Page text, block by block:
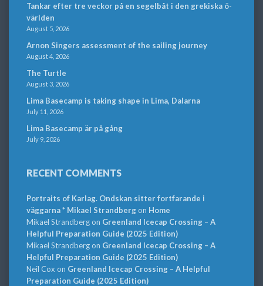
Tankar efter tre veckor på en segelbåt i den grekiska ö-
världen
August 5, 2026
Arnon Singers assessment of the sailing journey
August 4, 2026
The Turtle
August 3, 2026
Lima Basecamp is taking shape in Lima, Dalarna
July 11, 2026
Lima Basecamp är på gång
July 9, 2026
RECENT COMMENTS
Portraits of Karlag. Ondskan sitter fortfarande i
väggarna * Mikael Strandbergon Home
Mikael Strandbergon Greenland Icecap Crossing – A
Helpful Preparation Guide (2025 Edition)
Mikael Strandbergon Greenland Icecap Crossing – A
Helpful Preparation Guide (2025 Edition)
Neil Cox on Greenland Icecap Crossing – A Helpful
Preparation Guide (2025 Edition)